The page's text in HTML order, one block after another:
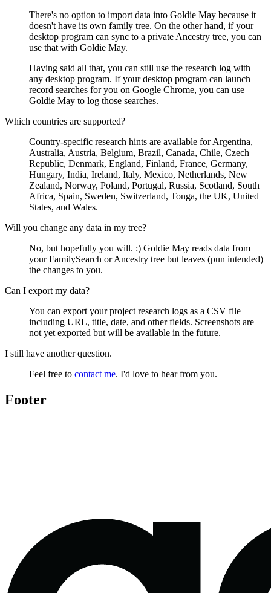
There's no option to import data into Goldie May because it
doesn't have its own family tree. On the other hand, if your
desktop program can sync to a private Ancestry tree, you can
use that with Goldie May.
Having said all that, you can still use the research log with
any desktop program. If your desktop program can launch
record searches for you on Google Chrome, you can use
Goldie May to log those searches.
Which countries are supported?
Country-specific research hints are available for Argentina,
Australia, Austria, Belgium, Brazil, Canada, Chile, Czech
Republic, Denmark, England, Finland, France, Germany,
Hungary, India, Ireland, Italy, Mexico, Netherlands, New
Zealand, Norway, Poland, Portugal, Russia, Scotland, South
Africa, Spain, Sweden, Switzerland, Tonga, the UK, United
States, and Wales.
Will you change any data in my tree?
No, but hopefully you will. :) Goldie May reads data from
your FamilySearch or Ancestry tree but leaves (pun intended)
the changes to you.
Can I export my data?
You can export your project research logs as a CSV file
including URL, title, date, and other fields. Screenshots are
not yet exported but will be available in the future.
I still have another question.
Feel free to contact me. I'd love to hear from you.
Footer